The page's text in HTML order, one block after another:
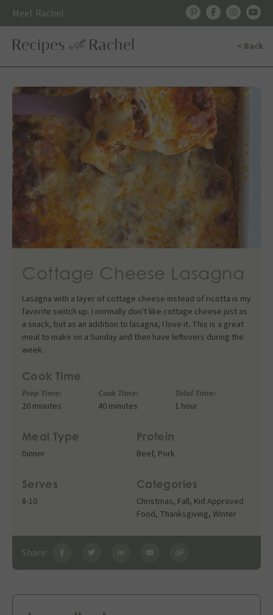
Skip
content
Meet Rachel
< Back
Cottage Cheese Lasagna
Lasagna with a layer of cottage cheese instead of ricotta is my
favorite switch up. I normally don't like cottage cheese just as
a snack, but as an addition to lasagna, I love it. This is a great
meal to make on a Sunday and then have leftovers during the
week.
Cook Time
Prep Time:
20 minutes
Cook Time:
40 minutes
Total Time:
1 hour
Meal Type
Dinner
Protein
Beef, Pork
Serves
8-10
Categories
Christmas, Fall, Kid Approved
Food, Thanksgiving, Winter
Share: